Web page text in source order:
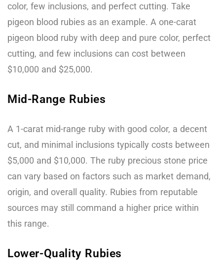
color, few inclusions, and perfect cutting. Take
pigeon blood rubies as an example. A one-carat
pigeon blood ruby with deep and pure color, perfect
cutting, and few inclusions can cost between
$10,000 and $25,000.
Mid-Range Rubies
A 1-carat mid-range ruby with good color, a decent
cut, and minimal inclusions typically costs between
$5,000 and $10,000. The ruby precious stone price
can vary based on factors such as market demand,
origin, and overall quality. Rubies from reputable
sources may still command a higher price within
this range.
Lower-Quality Rubies